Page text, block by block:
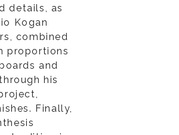
details, as
Kogan
combined
proportions
and
his
Finally,